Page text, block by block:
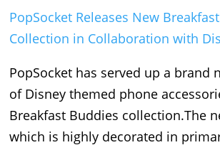
PopSocket Releases New
Collection in Collaboration with
PopSocket has served up a brand
of Disney themed phone
Breakfast Buddies collection.The
which is highly decorated in